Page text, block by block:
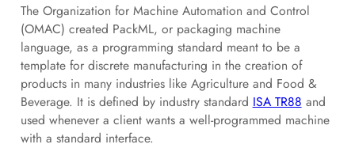
The Organization for Machine Automation and Control
(OMAC) created PackML, or packaging machine
language, as a programming standard meant to be a
template for discrete manufacturing in the creation of
products in many industries like Agriculture and Food &
Beverage. It is defined by industry standard ISA TR88 and
used whenever a client wants a well-programmed machine
with a standard interface.